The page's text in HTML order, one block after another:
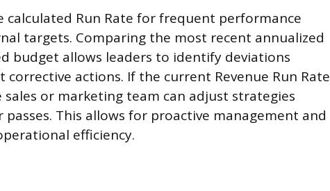
calculated Run Rate for frequent performance
targets. Comparing the most recent annualized
budget allows leaders to identify deviations
actions. If the current Revenue Run Rate
or marketing team can adjust strategies
This allows for proactive management and
efficiency.